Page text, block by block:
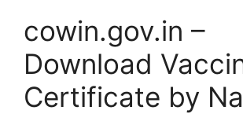
cowin.gov.in –
Download
Certificate by